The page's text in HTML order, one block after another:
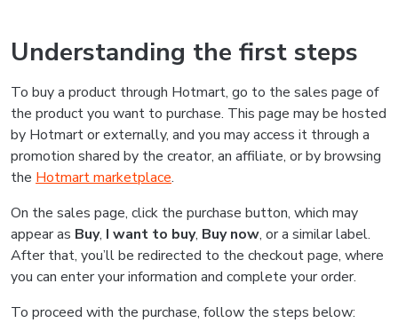
Understanding the first steps
To buy a product through Hotmart, go to the sales page of
the product you want to purchase. This page may be hosted
by Hotmart or externally, and you may access it through a
promotion shared by the creator, an affiliate, or by browsing
the Hotmart marketplace.
On the sales page, click the purchase button, which may
appear as Buy, I want to buy, Buy now, or a similar label.
After that, you’ll be redirected to the checkout page, where
you can enter your information and complete your order.
To proceed with the purchase, follow the steps below: